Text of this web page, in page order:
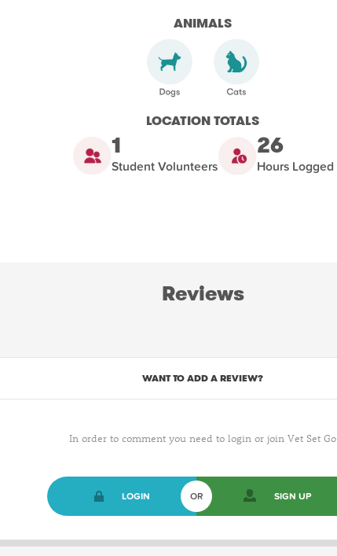
ANIMALS
LOCATION TOTALS
1
Student Volunteers
26
Hours Logged
Reviews
WANT TO ADD A REVIEW?
In order to comment you need to login or join Vet Set Go
LOGIN OR SIGN UP